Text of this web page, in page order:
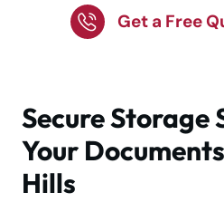
Get a Free
Secure Storage
Your
Hills